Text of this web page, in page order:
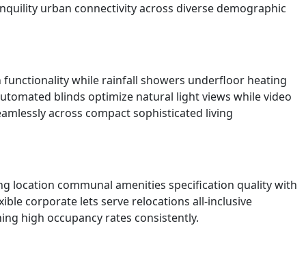
urban connectivity across diverse demographic
while rainfall showers underfloor heating
blinds optimize natural light views while video
across compact sophisticated living
location communal amenities specification quality with
corporate lets serve relocations all-inclusive
high occupancy rates consistently.